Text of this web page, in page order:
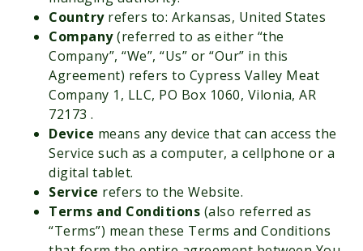
Countryrefers to: Arkansas, United States
Company(referred to as either “the
Company”, “We”, “Us” or “Our” in this
Agreement) refers to Cypress Valley Meat
Company 1, LLC, PO Box 1060, Vilonia, AR
72173 .
Device means any device that can access the
Service such as a computer, a cellphone or a
digital tablet.
Service refers to the Website.
Terms and Conditions (also referred as
“Terms”) mean these Terms and Conditions